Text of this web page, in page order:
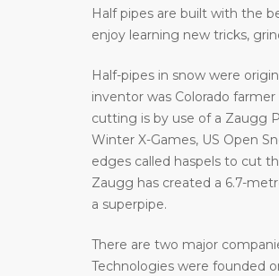
Half pipes are built with the
enjoy learning new tricks,
Half-pipes in snow were
inventor was Colorado
cutting is by use of a Zaugg
Winter X-Games, US Open
edges called haspels to cut
Zaugg has created a 6.7-
a superpipe.
There are two major
Technologies were founded